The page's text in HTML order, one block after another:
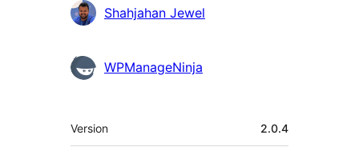
Shahjahan Jewel
WPManageNinja
Meta
Version 2.0.4